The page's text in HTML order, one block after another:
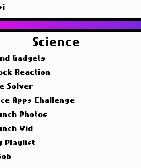
Science
Gadgets
Reaction
Solver
Apps Challenge
Photos
Vid
Playlist